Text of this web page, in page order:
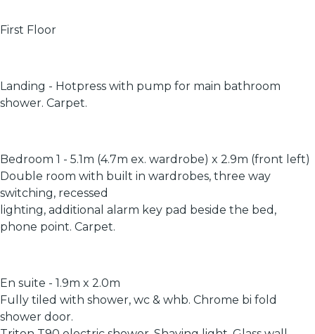
First Floor
Landing - Hotpress with pump for main bathroom
shower. Carpet.
Bedroom 1 - 5.1m (4.7m ex. wardrobe) x 2.9m (front left)
Double room with built in wardrobes, three way
switching, recessed
lighting, additional alarm key pad beside the bed,
phone point. Carpet.
En suite - 1.9m x 2.0m
Fully tiled with shower, wc & whb. Chrome bi fold
shower door.